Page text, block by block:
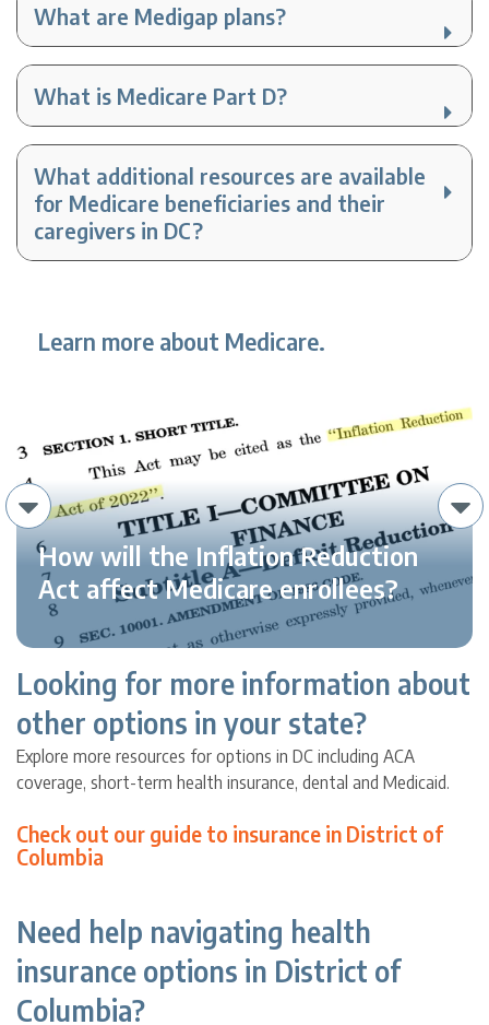
What are Medigap plans?
What is Medicare Part D?
What additional resources are available
for Medicare beneficiaries and their
caregivers in DC?
Learn more about Medicare.
How will the Inflation Reduction
Act affect Medicare enrollees?
Looking for more information about
other options in your state?
Need help navigating health
insurance options in District of
Columbia?
Explore more resources for options in DC including ACA
coverage, short-term health insurance, dental and Medicaid.
Check out our guide to insurance in District of
Columbia